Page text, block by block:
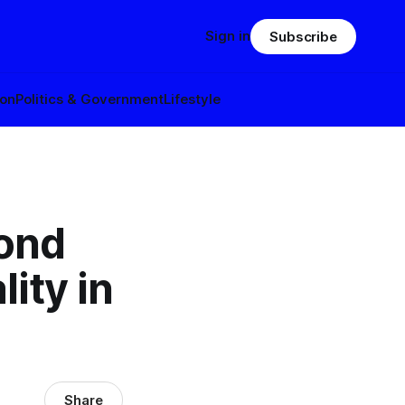
Politics & GovernmentLifestyle
Sign in Subscribe
in
Share